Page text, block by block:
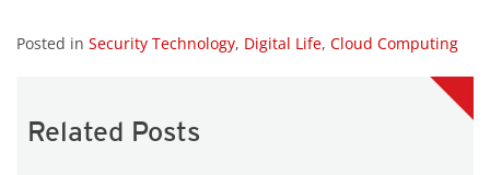
Posted in Security Technology, Digital Life, Cloud Computing
Related Posts